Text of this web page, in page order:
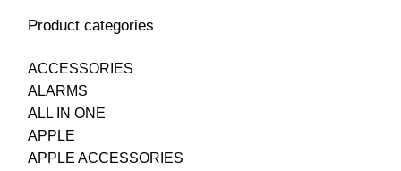
Product categories
ACCESSORIES
ALARMS
ALL IN ONE
APPLE
APPLE ACCESSORIES